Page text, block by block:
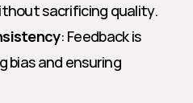
sacrificing quality.
: Feedback is
bias and ensuring